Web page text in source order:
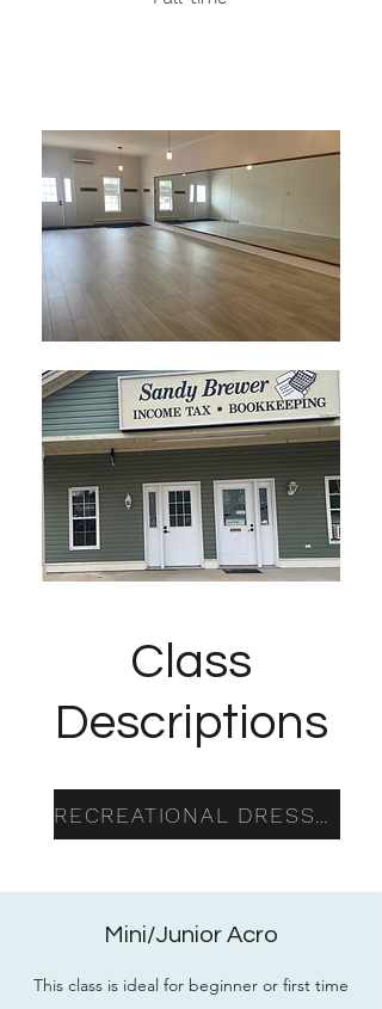
Class
Descriptions
Mini/Junior Acro
This class is ideal for beginner or first time